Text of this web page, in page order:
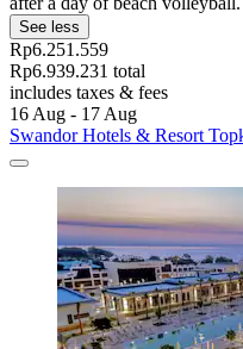
See less
Rp6.251.559
Rp6.939.231 total
includes taxes & fees
16 Aug - 17 Aug
Swandor Hotels & Resort